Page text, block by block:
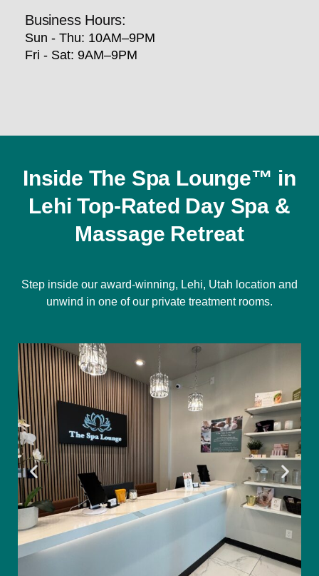
Business Hours:
Sun - Thu: 10AM–9PM
Fri - Sat: 9AM–9PM
Inside The Spa Lounge™ in
Lehi Top-Rated Day Spa &
Massage Retreat
Step inside our award-winning, Lehi, Utah location and
unwind in one of our private treatment rooms.